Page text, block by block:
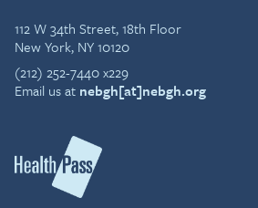
112 W 34th Street, 18th Floor
New York, NY 10120
(212) 252-7440 x229
Email us at nebgh[at]nebgh.org